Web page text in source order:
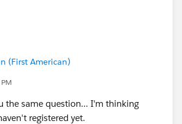
(First American)
the same question... I'm thinking
registered yet.